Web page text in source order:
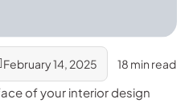
February 14, 2025 18 min read
of your interior design